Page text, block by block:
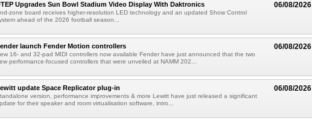
06/08/2026
Upgrades Sun Bowl Stadium Video Display With Daktronics
zone board receives higher-resolution LED technology and an updated Show Control
ahead of the 2026 football season...
06/08/2026
launch Fender Motion controllers
16- and 32-pad MIDI controllers now available Fender have just announced that the two
performance-focused controllers that were unveiled at NAMM 202...
06/08/2026
update Space Replicator plug-in
version, performance improvements & more Lewitt have just released a significant
for their speaker and room virtualisation software, intro...